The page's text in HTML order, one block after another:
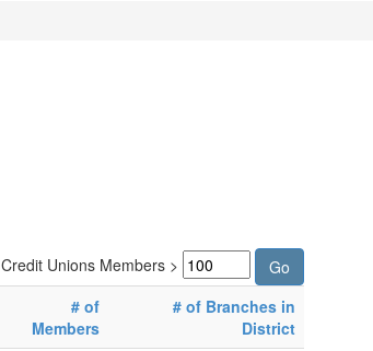
Credit Unions Members >
# of
Members
# of Branches in
District